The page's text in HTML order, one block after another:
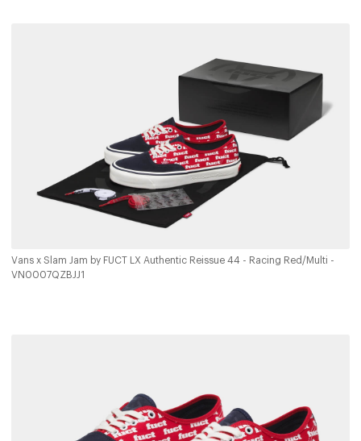
Vans x Slam Jam by FUCT LX Authentic Reissue 44 - Racing Red/Multi -
VN0007QZBJJ1